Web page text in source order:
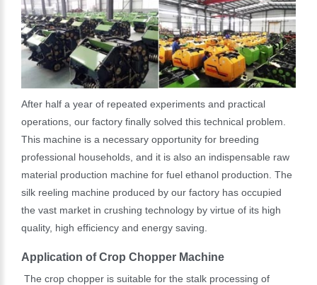
After half a year of repeated experiments and practical
operations, our factory finally solved this technical problem.
This machine is a necessary opportunity for breeding
professional households, and it is also an indispensable raw
material production machine for fuel ethanol production. The
silk reeling machine produced by our factory has occupied
the vast market in crushing technology by virtue of its high
quality, high efficiency and energy saving.
Application of Crop Chopper Machine
The crop chopper is suitable for the stalk processing of